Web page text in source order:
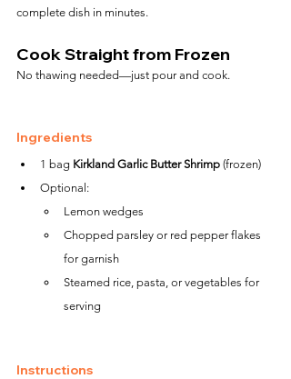
complete dish in minutes.
Cook Straight from Frozen
No thawing needed—just pour and cook.
Ingredients
1 bag Kirkland Garlic Butter Shrimp (frozen)
Optional:
Lemon wedges
Chopped parsley or red pepper flakes
for garnish
Steamed rice, pasta, or vegetables for
serving
Instructions